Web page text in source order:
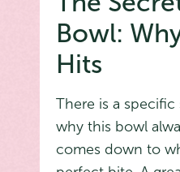
Bowl:
Hits
There is a
why this bowl
comes down to